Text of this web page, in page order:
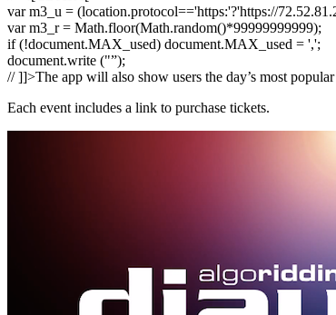
var m3_u = (location.protocol=='https:'?'https://
var m3_r = Math.floor(Math.random()*99999999999);
if (!document.MAX_used) document.MAX_used = ',';
document.write ("”);
// ]]>The app will also show users the day’s most
Each event includes a link to purchase tickets.